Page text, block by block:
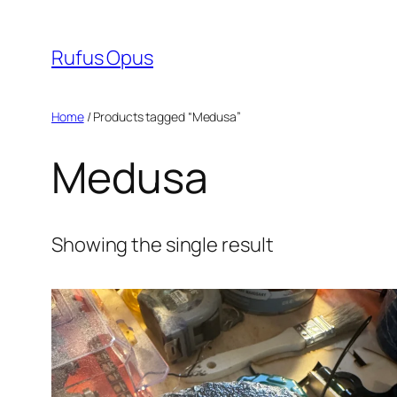
content
Rufus Opus
Home/ Products tagged “Medusa”
Medusa
Showing the single result